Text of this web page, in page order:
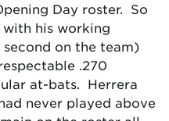
Day roster. So
with his working
second on the team)
.270
at-bats. Herrera
never played above